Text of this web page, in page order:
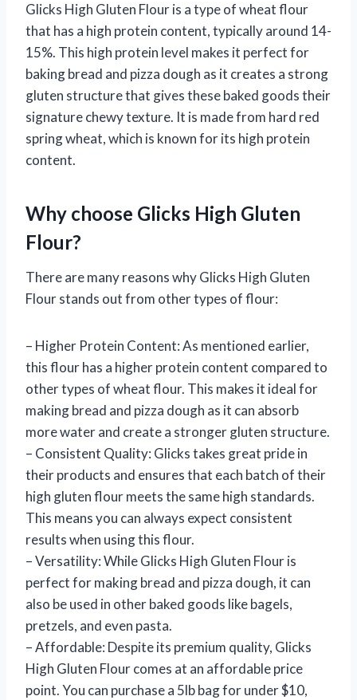
Glicks High Gluten Flour is a type of wheat flour
that has a high protein content, typically around 14-
15%. This high protein level makes it perfect for
baking bread and pizza dough as it creates a strong
gluten structure that gives these baked goods their
signature chewy texture. It is made from hard red
spring wheat, which is known for its high protein
content.
Why choose Glicks High Gluten
Flour?
There are many reasons why Glicks High Gluten
Flour stands out from other types of flour:
– Higher Protein Content: As mentioned earlier,
this flour has a higher protein content compared to
other types of wheat flour. This makes it ideal for
making bread and pizza dough as it can absorb
more water and create a stronger gluten structure.
– Consistent Quality: Glicks takes great pride in
their products and ensures that each batch of their
high gluten flour meets the same high standards.
This means you can always expect consistent
results when using this flour.
– Versatility: While Glicks High Gluten Flour is
perfect for making bread and pizza dough, it can
also be used in other baked goods like bagels,
pretzels, and even pasta.
– Affordable: Despite its premium quality, Glicks
High Gluten Flour comes at an affordable price
point. You can purchase a 5lb bag for under $10,